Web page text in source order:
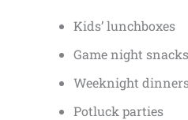
Kids’ lunchboxes
Game night snacks
Weeknight
Potluck parties